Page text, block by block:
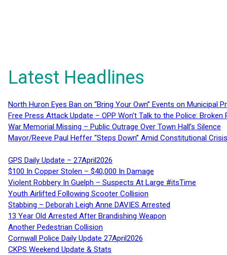
Latest Headlines
North Huron Eyes Ban on “Bring Your Own” Events on Municipal
Free Press Attack Update – OPP Won’t Talk to the Police:
War Memorial Missing – Public Outrage Over Town Hall’s Silence
Mayor/Reeve Paul Heffer “Steps Down” Amid Constitutional
GPS Daily Update – 27April2026
$100 In Copper Stolen – $40,000 In Damage
Violent Robbery In Guelph – Suspects At Large #itsTime
Youth Airlifted Following Scooter Collision
Stabbing – Deborah Leigh Anne DAVIES Arrested
13 Year Old Arrested After Brandishing Weapon
Another Pedestrian Collision
Cornwall Police Daily Update 27April2026
CKPS Weekend Update & Stats